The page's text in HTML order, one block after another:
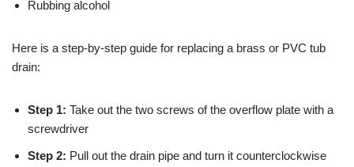
Rubbing alcohol
Here is a step-by-step guide for replacing a brass or PVC tub
drain:
Step 1: Take out the two screws of the overflow plate with a
screwdriver
Step 2: Pull out the drain pipe and turn it counterclockwise